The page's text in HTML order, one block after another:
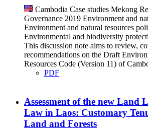
Cambodia Case studies Mekong
Governance 2019 Environment and
Environment and natural resources
Environmental and biodiversity
This discussion note aims to review,
recommendations on the Draft
Resources Code (Version 11) of
PDF
Assessment of the new Land
Law in Laos: Customary
Land and Forests